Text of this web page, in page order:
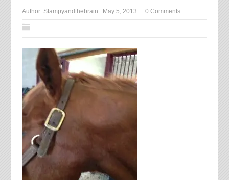
Author: Stampyandthebrain May 5, 2013 0 Comments